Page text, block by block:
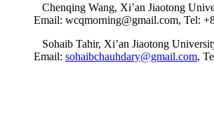
Chenqing Wang, Xi’an Jiaotong
Email: wcqmorning@gmail.com, Tel:
Sohaib Tahir, Xi’an Jiaotong
Email: sohaibchauhdary@gmail.com,